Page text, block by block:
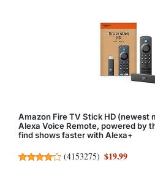
Amazon Fire TV Stick HD (newest
Alexa Voice Remote, powered by
find shows faster with Alexa+
(4153275) $19.99